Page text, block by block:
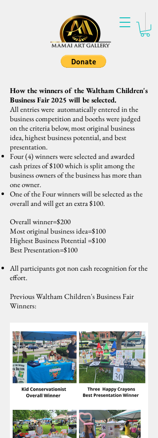
How the winners of the Waltham Children's
Business Fair 2025 will be selected.
All entries were automatically entered in the
business competition and booths were judged
on the criteria below, most original business
idea, highest business potential, and best
presentation.
Four (4) winners were selected and awarded
cash prizes of $100 which is split among the
business owners of the business has more than
one owner.
One of the Four winners will be selected as the
overall and will get an extra $100.
Overall winner=$200
Most original business idea=$100
Highest Business Potential =$100
Best Presentation=$100
All participants got non cash recognition for the
effort.
Previous Waltham Children's Business Fair
Winners: